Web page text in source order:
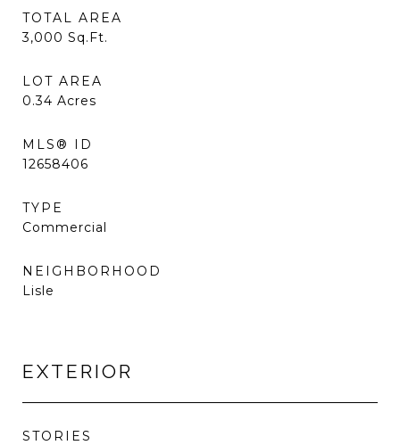
TOTAL AREA
3,000 Sq.Ft.
LOT AREA
0.34 Acres
MLS® ID
12658406
TYPE
Commercial
NEIGHBORHOOD
Lisle
EXTERIOR
STORIES